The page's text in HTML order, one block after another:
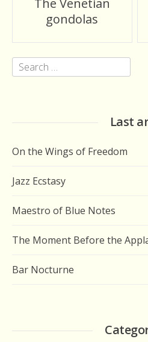
navigation
gondolas
Search
for:
Last
On the Wings of Freedom
Jazz Ecstasy
Maestro of Blue Notes
The Moment Before the
Bar Nocturne